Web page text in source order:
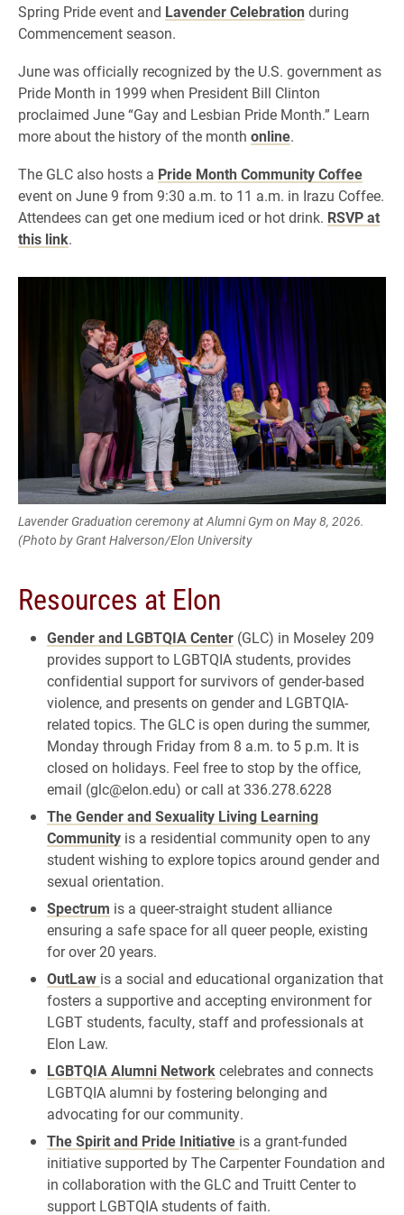
Spring Pride event and Lavender Celebration during
Commencement season.
June was officially recognized by the U.S. government as
Pride Month in 1999 when President Bill Clinton
proclaimed June “Gay and Lesbian Pride Month.” Learn
more about the history of the month online.
The GLC also hosts a Pride Month Community Coffee
event on June 9 from 9:30 a.m. to 11 a.m. in Irazu Coffee.
Attendees can get one medium iced or hot drink. RSVP at
this link.
Lavender Graduation ceremony at Alumni Gym on May 8, 2026.
(Photo by Grant Halverson/Elon University
Resources at Elon
Gender and LGBTQIA Center (GLC) in Moseley 209
provides support to LGBTQIA students, provides
confidential support for survivors of gender-based
violence, and presents on gender and LGBTQIA-
related topics. The GLC is open during the summer,
Monday through Friday from 8 a.m. to 5 p.m. It is
closed on holidays. Feel free to stop by the office,
email (glc@elon.edu) or call at 336.278.6228
The Gender and Sexuality Living Learning
Community is a residential community open to any
student wishing to explore topics around gender and
sexual orientation.
Spectrum is a queer-straight student alliance
ensuring a safe space for all queer people, existing
for over 20 years.
OutLaw is a social and educational organization that
fosters a supportive and accepting environment for
LGBT students, faculty, staff and professionals at
Elon Law.
LGBTQIA Alumni Network celebrates and connects
LGBTQIA alumni by fostering belonging and
advocating for our community.
The Spirit and Pride Initiative is a grant-funded
initiative supported by The Carpenter Foundation and
in collaboration with the GLC and Truitt Center to
support LGBTQIA students of faith.